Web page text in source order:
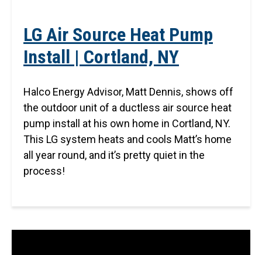
LG Air Source Heat Pump
Install | Cortland, NY
Halco Energy Advisor, Matt Dennis, shows off
the outdoor unit of a ductless air source heat
pump install at his own home in Cortland, NY.
This LG system heats and cools Matt’s home
all year round, and it’s pretty quiet in the
process!